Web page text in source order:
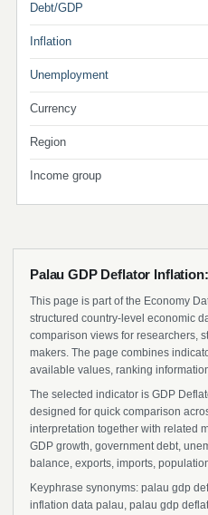
Debt/GDP
Inflation
Unemployment
Currency
Region
Income group
Palau GDP Deflator
This page is part of the Economy
structured country-level economic
comparison views for researchers,
makers. The page combines
available values, ranking
The selected indicator is GDP
designed for quick comparison
interpretation together with related
GDP growth, government debt,
balance, exports, imports,
Keyphrase synonyms: palau gdp
inflation data palau, palau gdp